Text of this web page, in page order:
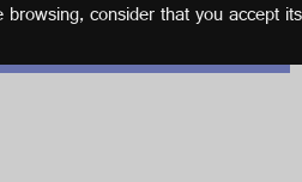
consider that you accept